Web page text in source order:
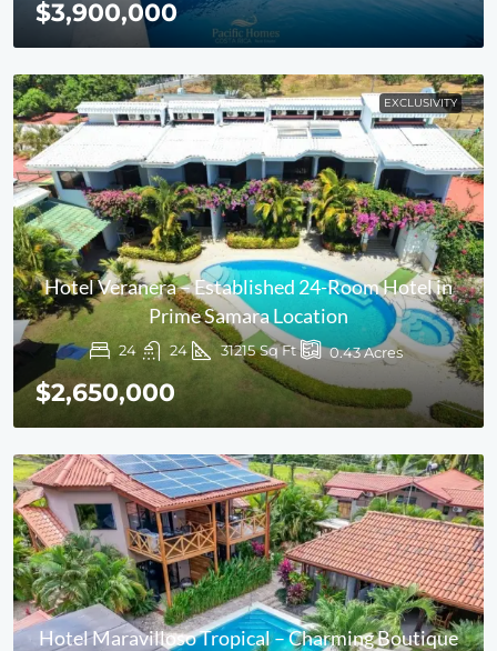
$3,900,000
EXCLUSIVITY
Hotel Veranera – Established 24-Room Hotel in
Prime Samara Location
24 24 31215 Sq Ft 0.43Acres
$2,650,000
Hotel Maravilloso Tropical – Charming Boutique